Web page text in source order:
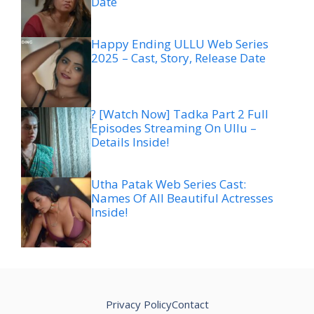
Happy Ending ULLU Web Series
2025 – Cast, Story, Release Date
? [Watch Now] Tadka Part 2 Full
Episodes Streaming On Ullu –
Details Inside!
Utha Patak Web Series Cast:
Names Of All Beautiful Actresses
Inside!
Privacy PolicyContact